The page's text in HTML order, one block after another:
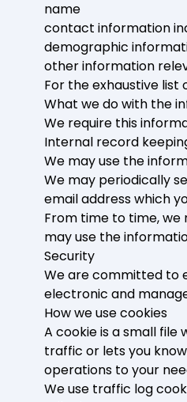
name
contact information
demographic
other information
For the exhaustive
What we do with the
We require this
Internal record
We may use the
We may periodically
email address which
From time to time, we
may use the
Security
We are committed to
electronic and
How we use cookies
A cookie is a small
traffic or lets you
operations to your
We use traffic log